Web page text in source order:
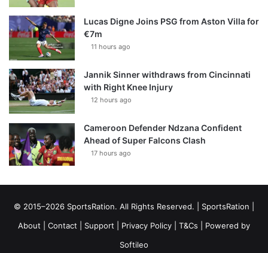
Lucas Digne Joins PSG from Aston Villa for
€7m
11 hours ago
Jannik Sinner withdraws from Cincinnati
with Right Knee Injury
12 hours ago
Cameroon Defender Ndzana Confident
Ahead of Super Falcons Clash
17 hours ago
© 2015–2026 SportsRation. All Rights Reserved. | SportsRation
About
Contact Support Privacy Policy T&Cs | Powered by
Softileo